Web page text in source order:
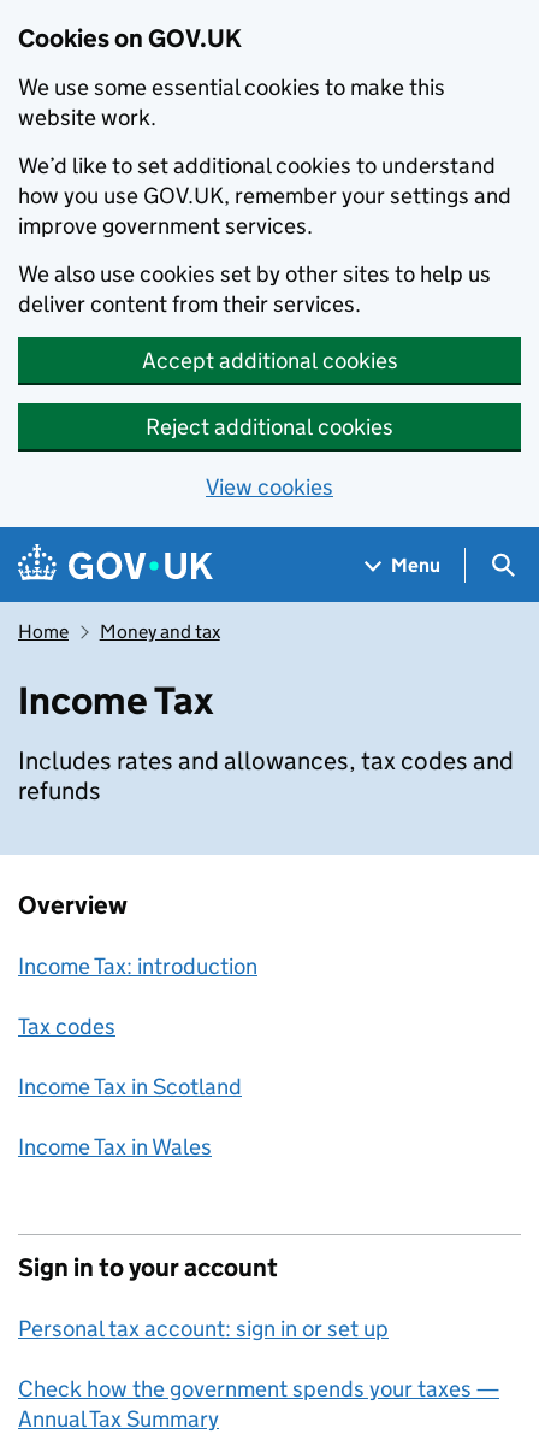
Cookies on GOV.UK
We use some essential cookies to make this
website work.
We’d like to set additional cookies to understand
how you use GOV.UK, remember your settings and
improve government services.
We also use cookies set by other sites to help us
deliver content from their services.
Accept additional cookies
Reject additional cookies
View cookies
Skip to main content
Navigation menu
Menu
Home Money and tax
Income Tax
Includes rates and allowances, tax codes and
refunds
Overview
Income Tax: introduction
Tax codes
Income Tax in Scotland
Income Tax in Wales
Sign in to your account
Personal tax account: sign in or set up
Check how the government spends your taxes —
Annual Tax Summary